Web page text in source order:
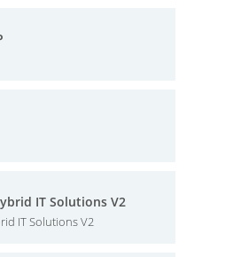
IT Solutions V2
IT Solutions V2